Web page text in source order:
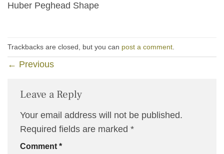
Huber Peghead Shape
Trackbacks are closed, but you can post a comment
← Previous
Leave a Reply
Your email address will not be published.
Required fields are marked *
Comment *